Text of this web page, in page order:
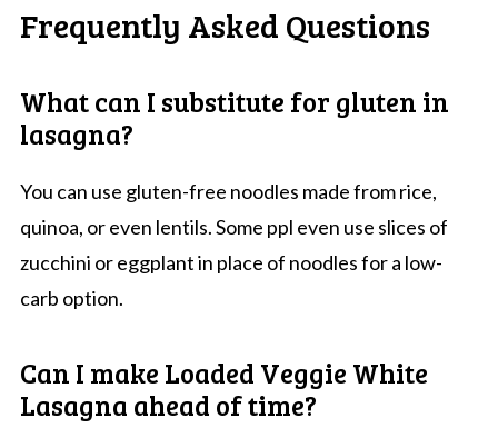
Frequently Asked Questions
What can I substitute for gluten in
lasagna?
You can use gluten-free noodles made from rice,
quinoa, or even lentils. Some ppl even use slices of
zucchini or eggplant in place of noodles for a low-
carb option.
Can I make Loaded Veggie White
Lasagna ahead of time?